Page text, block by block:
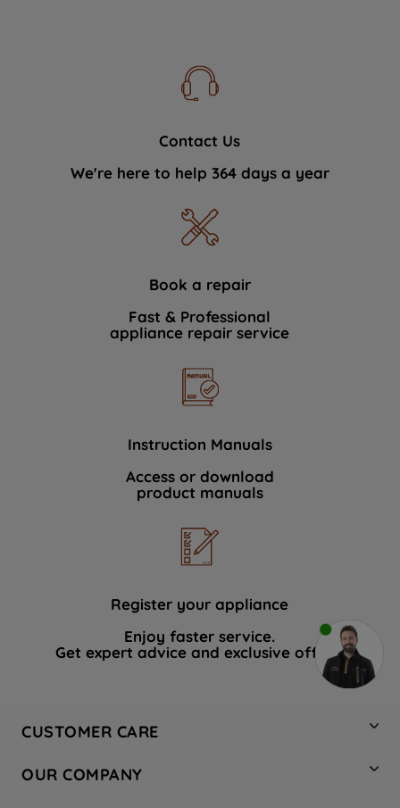
Contact Us
We're here to help 364 days a year
Book a repair
Fast & Professional
appliance repair service
Instruction Manuals
Access or download
product manuals
Register your appliance
Enjoy faster service.
Get expert advice and exclusive offers.
CUSTOMER CARE
Hotpoint Service
OUR COMPANY